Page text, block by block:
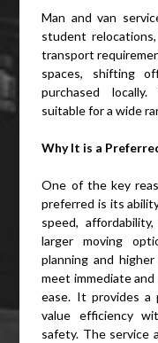
Man and van
student
transport
spaces, shifting
purchased
suitable for a wide
Why It is a
One of the key
preferred is its
speed,
larger moving
planning and
meet immediate
ease. It provides a
value efficiency
safety. The service